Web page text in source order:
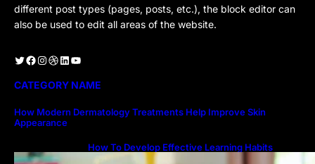
different post types (pages, posts, etc.), the block editor can
also be used to edit all areas of the website.
Twitter Facebook Instagram Dribbble LinkedIn YouTube
CATEGORY NAME
How Modern Dermatology Treatments Help Improve Skin
Appearance
How To Develop Effective Learning Habits
Through Online Education